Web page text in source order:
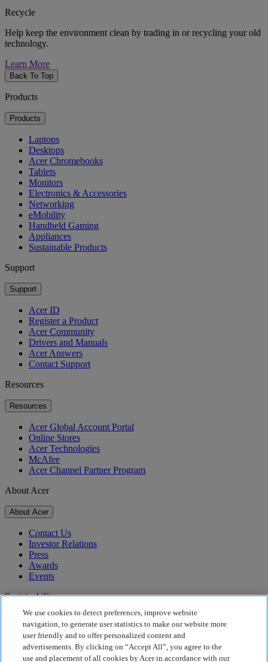
Recycle
Help keep the environment clean by trading in or recycling your old
technology.
Learn More
Back To Top
Products
Products
Laptops
Desktops
Acer Chromebooks
Tablets
Monitors
Electronics & Accessories
Networking
eMobility
Handheld Gaming
Appliances
Sustainable Products
Support
Support
Acer ID
Register a Product
Acer Community
Drivers and Manuals
Acer Answers
Contact Support
Resources
Resources
Acer Global Account Portal
Online Stores
Acer Technologies
McAfee
Acer Channel Partner Program
About Acer
About Acer
Contact Us
Investor Relations
Press
Awards
Events
Sustainability
Sustainability
Corporate Social Responsibility
Product Carbon Footprint
We use cookies to detect preferences, improve website
navigation, to generate user statistics to make our website more
user friendly and to offer personalized content and
advertisements. By clicking on “Accept All”, you agree to the
use and placement of all cookies by Acer in accordance with our